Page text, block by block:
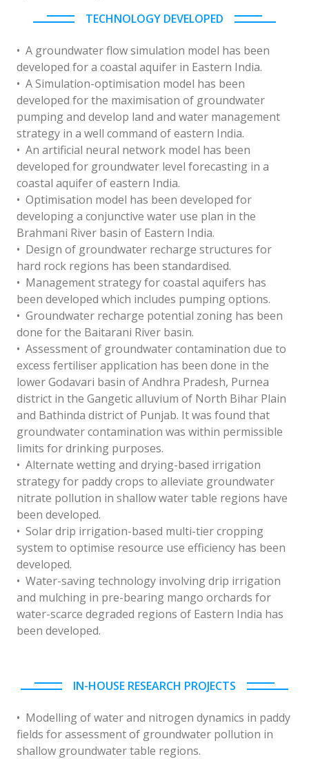
TECHNOLOGY DEVELOPED
• A groundwater flow simulation model has been
developed for a coastal aquifer in Eastern India.
• A Simulation-optimisation model has been
developed for the maximisation of groundwater
pumping and develop land and water management
strategy in a well command of eastern India.
• An artificial neural network model has been
developed for groundwater level forecasting in a
coastal aquifer of eastern India.
• Optimisation model has been developed for
developing a conjunctive water use plan in the
Brahmani River basin of Eastern India.
• Design of groundwater recharge structures for
hard rock regions has been standardised.
• Management strategy for coastal aquifers has
been developed which includes pumping options.
• Groundwater recharge potential zoning has been
done for the Baitarani River basin.
• Assessment of groundwater contamination due to
excess fertiliser application has been done in the
lower Godavari basin of Andhra Pradesh, Purnea
district in the Gangetic alluvium of North Bihar Plain
and Bathinda district of Punjab. It was found that
groundwater contamination was within permissible
limits for drinking purposes.
• Alternate wetting and drying-based irrigation
strategy for paddy crops to alleviate groundwater
nitrate pollution in shallow water table regions have
been developed.
• Solar drip irrigation-based multi-tier cropping
system to optimise resource use efficiency has been
developed.
• Water-saving technology involving drip irrigation
and mulching in pre-bearing mango orchards for
water-scarce degraded regions of Eastern India has
been developed.
IN-HOUSE RESEARCH PROJECTS
• Modelling of water and nitrogen dynamics in paddy
fields for assessment of groundwater pollution in
shallow groundwater table regions.